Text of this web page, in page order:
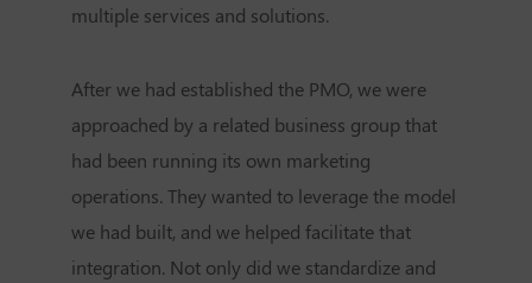
multiple services and solutions.
After we had established the PMO, we were
approached by a related business group that
had been running its own marketing
operations. They wanted to leverage the model
we had built, and we helped facilitate that
integration. Not only did we standardize and